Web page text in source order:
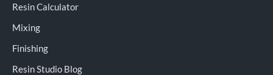
Resin Calculator
Mixing
Finishing
Resin Studio Blog